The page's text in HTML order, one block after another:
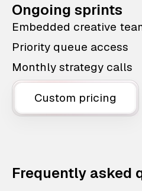
Ongoing sprints
Embedded creative
Priority queue access
Monthly strategy calls
Custom pricing
Frequently asked